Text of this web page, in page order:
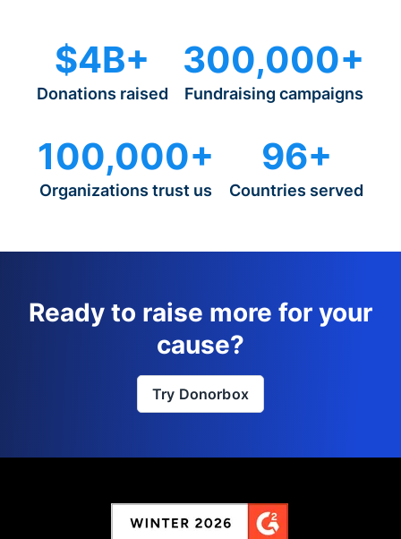
$4B+
Donations raised
300,000+
Fundraising campaigns
100,000+
Organizations trust us
96+
Countries served
Ready to raise more for your
cause?
Try Donorbox